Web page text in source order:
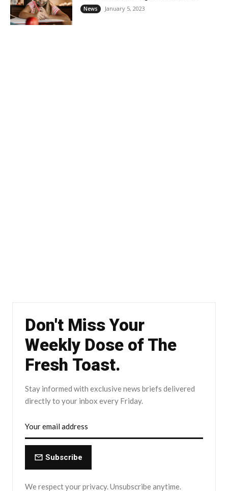
News January 5, 2023
Don't Miss Your
Weekly Dose of The
Fresh Toast.
Stay informed with exclusive news briefs delivered
directly to your inbox every Friday.
Subscribe
We respect your privacy. Unsubscribe anytime.